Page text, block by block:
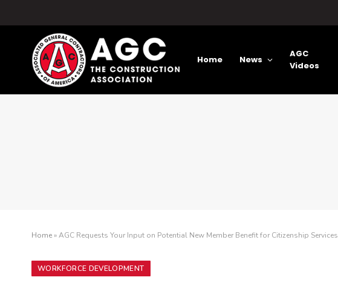
Home News
AGC
Videos
Home»AGC Requests Your Input on Potential New Member Benefit for Citizenship Services
WORKFORCE DEVELOPMENT